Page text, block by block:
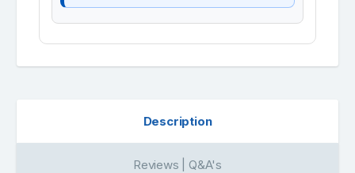
Description
Reviews | Q&A's